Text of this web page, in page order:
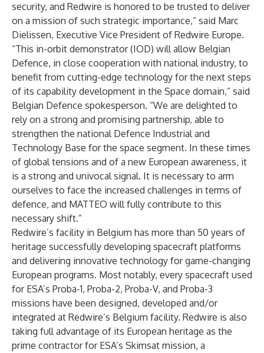
security, and Redwire is honored to be trusted to deliver
on a mission of such strategic importance,” said Marc
Dielissen, Executive Vice President of Redwire Europe.
“This in-orbit demonstrator (IOD) will allow Belgian
Defence, in close cooperation with national industry, to
benefit from cutting-edge technology for the next steps
of its capability development in the Space domain,” said
Belgian Defence spokesperson. “We are delighted to
rely on a strong and promising partnership, able to
strengthen the national Defence Industrial and
Technology Base for the space segment. In these times
of global tensions and of a new European awareness, it
is a strong and univocal signal. It is necessary to arm
ourselves to face the increased challenges in terms of
defence, and MATTEO will fully contribute to this
necessary shift.”
Redwire’s facility in Belgium has more than 50 years of
heritage successfully developing spacecraft platforms
and delivering innovative technology for game-changing
European programs. Most notably, every spacecraft used
for ESA’s Proba-1, Proba-2, Proba-V, and Proba-3
missions have been designed, developed and/or
integrated at Redwire’s Belgium facility. Redwire is also
taking full advantage of its European heritage as the
prime contractor for ESA’s Skimsat mission, a